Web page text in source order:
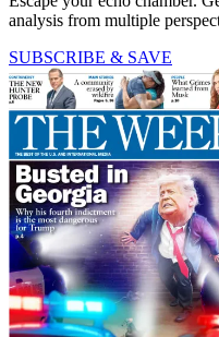
analysis from multiple
SUBSCRIBE & SAVE